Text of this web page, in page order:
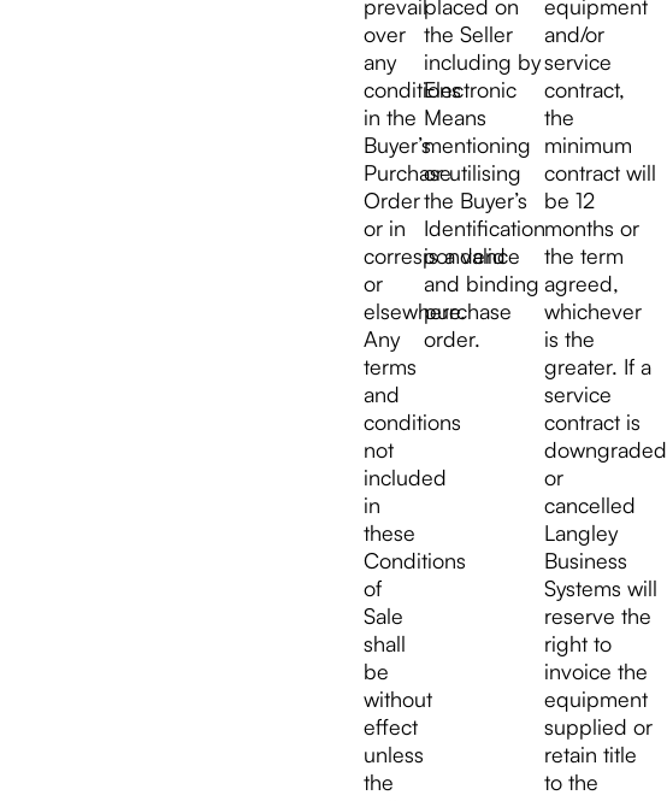
prevail
over
any
conditions
in the
Buyer’s
Purchase
Order
or in
correspondence
or
elsewhere.
Any
terms
and
conditions
not
included
in
these
Conditions
of
Sale
shall
be
without
effect
unless
the
placed on
the Seller
including by
Electronic
Means
mentioning
or utilising
the Buyer’s
Identification
is a valid
and binding
purchase
order.
equipment
and/or
service
contract,
the
minimum
contract will
be 12
months or
the term
agreed,
whichever
is the
greater. If a
service
contract is
downgraded
or
cancelled
Langley
Business
Systems will
reserve the
right to
invoice the
equipment
supplied or
retain title
to the